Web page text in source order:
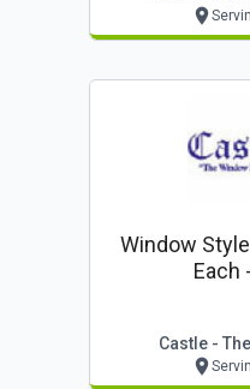
Window
Each
Castle -